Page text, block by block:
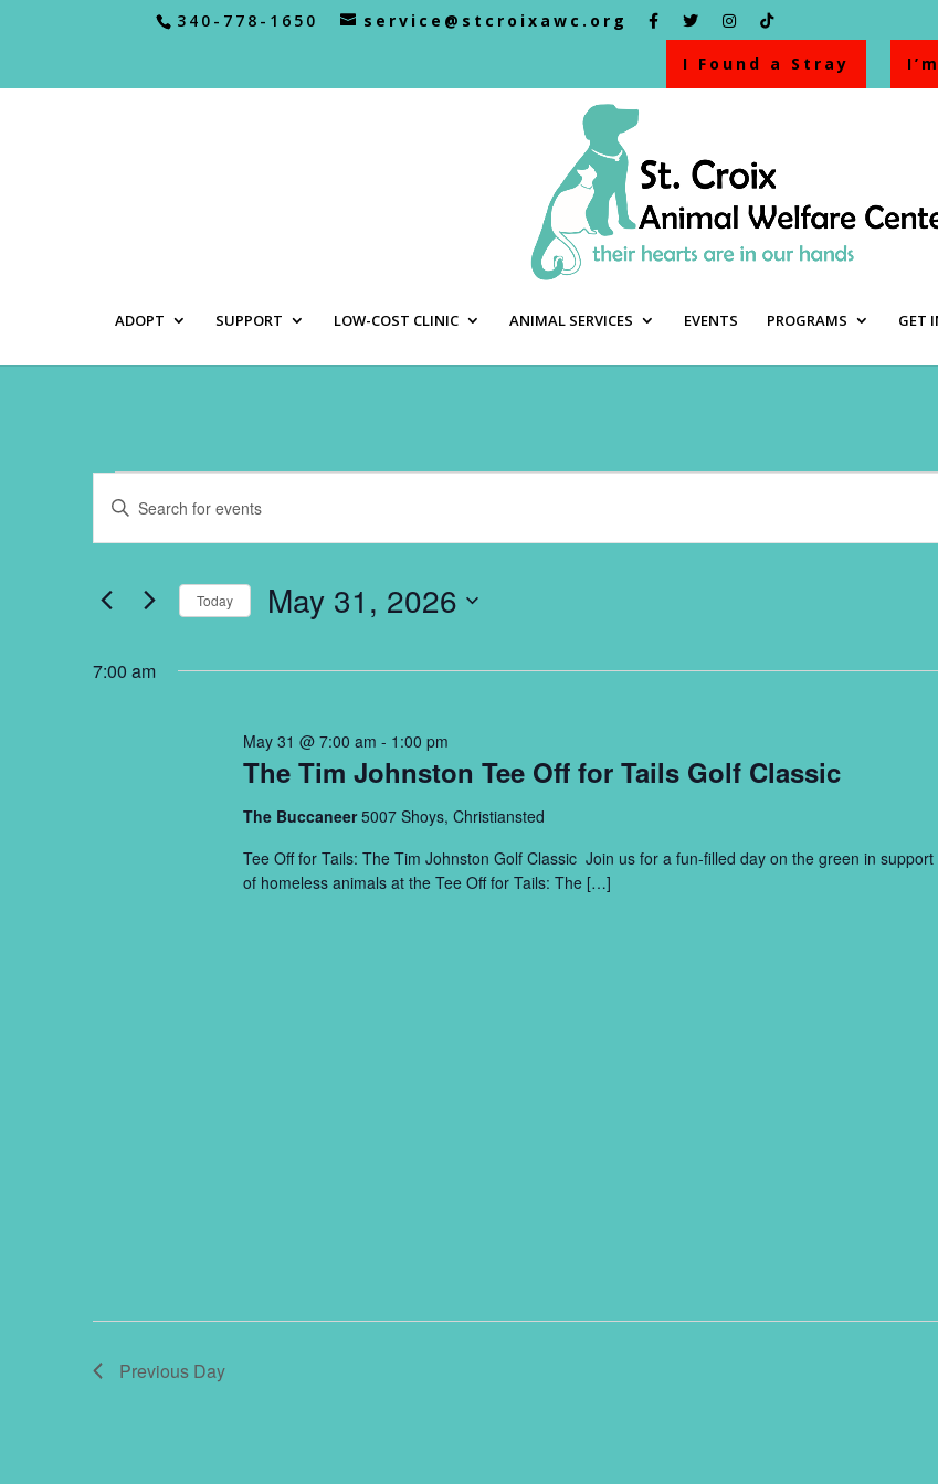
340-778-1650 service@stcroixawc.org
I Found a Stray
ADOPT SUPPORT LOW-COST CLINIC ANIMAL SERVICES EVENTS PROGRAMS GET
Events
for
May
31,
2026
Events
Search
and
Navigation
Enter
Keyword.
Search
Events
Today May 31, 2026
7:00 am
The Tim Johnston Tee Off for Tails Golf Classic
May 31 @ 7:00 am - 1:00 pm
The Buccaneer5007 Shoys, Christiansted
Tee Off for Tails: The Tim Johnston Golf Classic Join us for a fun-filled day on the green in support
of homeless animals at the Tee Off for Tails: The […]
Previous Day